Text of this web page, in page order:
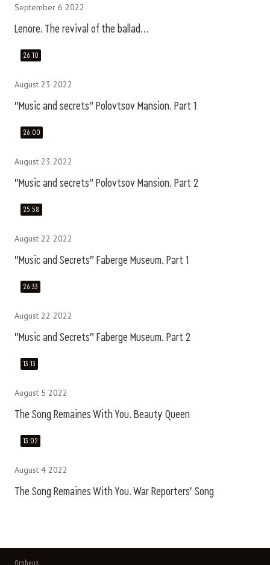
September 6 2022
Lenore. The revival of the ballad...
26:10
August 23 2022
"Music and secrets" Polovtsov Mansion. Part 1
26:00
August 23 2022
"Music and secrets" Polovtsov Mansion. Part 2
25:58
August 22 2022
"Music and Secrets" Faberge Museum. Part 1
26:33
August 22 2022
"Music and Secrets" Faberge Museum. Part 2
13:13
August 5 2022
The Song Remaines With You. Beauty Queen
13:02
August 4 2022
The Song Remaines With You. War Reporters' Song
Orpheus